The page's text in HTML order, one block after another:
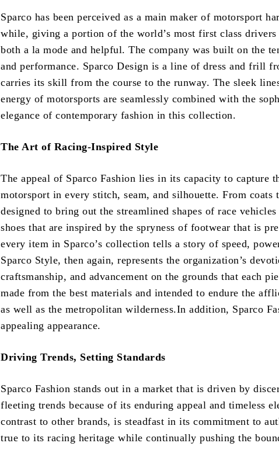
Sparco has been perceived as a main maker of motorsport
while, giving a portion of the world’s most first class
both a la mode and helpful. The company was built on the
and performance. Sparco Design is a line of dress and frill
carries its skill from the course to the runway. The sleek
energy of motorsports are seamlessly combined with the
elegance of contemporary fashion in this collection.
The Art of Racing-Inspired Style
The appeal of Sparco Fashion lies in its capacity to capture
motorsport in every stitch, seam, and silhouette. From coats
designed to bring out the streamlined shapes of race
shoes that are inspired by the spryness of footwear that is
every item in Sparco’s collection tells a story of speed,
Sparco Style, then again, represents the organization’s
craftsmanship, and advancement on the grounds that each
made from the best materials and intended to endure the
as well as the metropolitan wilderness.In addition, Sparco
appealing appearance.
Driving Trends, Setting Standards
Sparco Fashion stands out in a market that is driven by
fleeting trends because of its enduring appeal and timeless
contrast to other brands, is steadfast in its commitment to
true to its racing heritage while continually pushing the